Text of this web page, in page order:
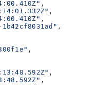
,
,
,
,
,
,
,